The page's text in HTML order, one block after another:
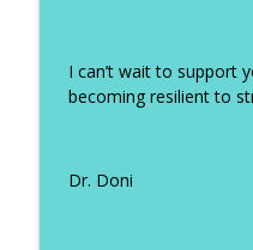
I can’t wait to support
becoming resilient to
Dr. Doni